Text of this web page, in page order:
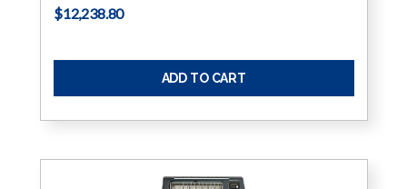
$12,238.80
ADD TO CART